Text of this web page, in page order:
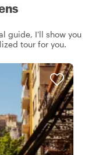
guide, I'll show you
tour for you.